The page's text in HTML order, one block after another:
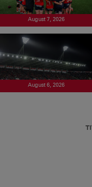
August 7, 2026
August 6, 2026